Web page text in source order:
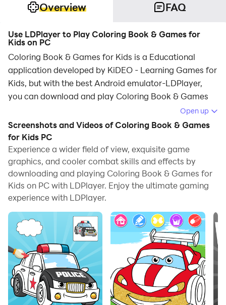
Overview FAQ
Use LDPlayer to Play Coloring Book & Games for
Kids on PC
Coloring Book & Games for Kids is a Educational
application developed by KiDEO - Learning Games for
Kids, but with the best Android emulator-LDPlayer,
you can download and play Coloring Book & Games
Running Coloring Book & Games for Kids on your
computer allows you to browse clearly on a large
screen, and controlling the application with a mouse
and keyboard is much faster than using touchscreen,
all while never having to worry about device battery
issues.
With multi-instance and synchronization features, you
can even run multiple applications and accounts on
your PC.
And file sharing makes sharing images, videos, and
files incredibly easy.
Download Coloring Book & Games for Kids and run it
Open up
Screenshots and Videos of Coloring Book & Games
for Kids PC
Experience a wider field of view, exquisite game
graphics, and cooler combat skills and effects by
downloading and playing Coloring Book & Games for
Kids on PC with LDPlayer. Enjoy the ultimate gaming
experience with LDPlayer.